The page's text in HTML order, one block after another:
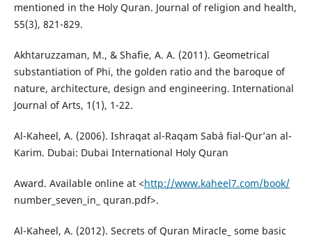
mentioned in the Holy Quran. Journal of religion and health,
55(3), 821-829.
Akhtaruzzaman, M., & Shafie, A. A. (2011). Geometrical
substantiation of Phi, the golden ratio and the baroque of
nature, architecture, design and engineering. International
Journal of Arts, 1(1), 1-22.
Al-Kaheel, A. (2006). Ishraqat al-Raqam Sab`a fial-Qur’an al-
Karim. Dubai: Dubai International Holy Quran
Award. Available online at <http://www.kaheel7.com/book/
number_seven_in_ quran.pdf>.
Al-Kaheel, A. (2012). Secrets of Quran Miracle_ some basic